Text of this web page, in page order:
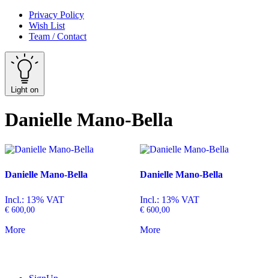
Privacy Policy
Wish List
Team / Contact
Light on
Danielle Mano-Bella
Danielle Mano-Bella
Incl.: 13% VAT
€ 600,00
More
Danielle Mano-Bella
Incl.: 13% VAT
€600,00
More